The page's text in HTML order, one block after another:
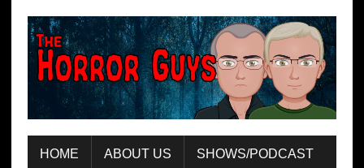
HOME ABOUT US SHOWS/PODCAST